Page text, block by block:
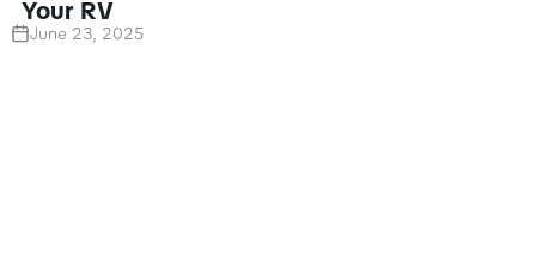
Your RV
June 23, 2025